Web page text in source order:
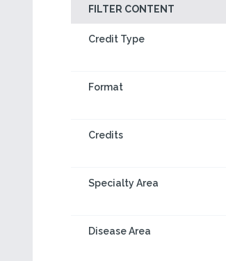
FILTER CONTENT
Credit Type
Format
Credits
Specialty Area
Disease Area